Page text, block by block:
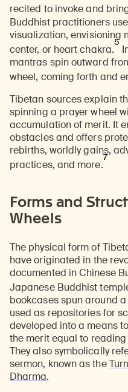
recited to invoke and
Buddhist practitioners
visualization, envisioning
center, or heart chakra.
5
mantras spin outward
wheel, coming forth and
Tibetan sources explain
spinning a prayer wheel
accumulation of merit. It
obstacles and offers
rebirths, worldly gains,
practices, and more.
7
Forms and
Wheels
The physical form of
have originated in the
documented in Chinese
Japanese Buddhist
bookcases spun around
used as repositories for
developed into a means
the merit equal to
They also symbolically
sermon, known as the
Dharma.